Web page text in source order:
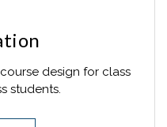
design for class
students.